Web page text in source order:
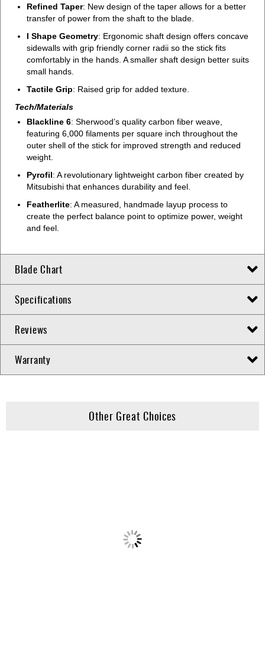
Refined Taper: New design of the taper allows for a better
transfer of power from the shaft to the blade.
I Shape Geometry: Ergonomic shaft design offers concave
sidewalls with grip friendly corner radii so the stick fits
comfortably in the hands. A smaller shaft design better suits
small hands.
Tactile Grip: Raised grip for added texture.
Tech/Materials
Blackline 6: Sherwood’s quality carbon fiber weave,
featuring 6,000 filaments per square inch throughout the
outer shell of the stick for improved strength and reduced
weight.
Pyrofil: A revolutionary lightweight carbon fiber created by
Mitsubishi that enhances durability and feel.
Featherlite: A measured, handmade layup process to
create the perfect balance point to optimize power, weight
and feel.
Blade Chart
Specifications
Reviews
Warranty
Other Great Choices